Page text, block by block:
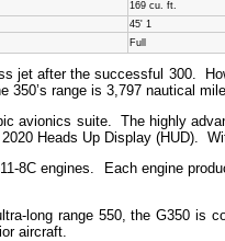
169 cu. ft.
45' 1
Full
jet after the successful 300.
range is 3,797 nautical
avionics suite. The highly
Heads Up Display (HUD).
8C engines. Each engine
long range 550, the G350 is
aircraft.